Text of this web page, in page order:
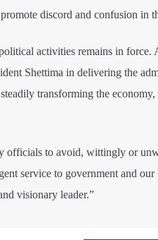
discord and confusion in
activities remains in force.
Shettima in delivering the
transforming the
officials to avoid, wittingly or
service to government and our
visionary leader.”